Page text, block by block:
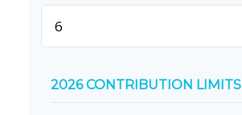
2026 CONTRIBUTION LIMITS